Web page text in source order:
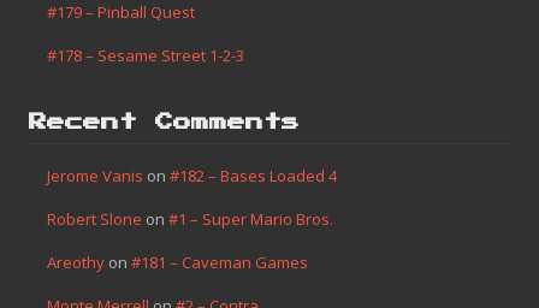
#179 – Pinball Quest
#178 – Sesame Street 1-2-3
Recent Comments
Jerome Vanis on #182 – Bases Loaded 4
Robert Slone on #1 – Super Mario Bros.
Areothy on #181 – Caveman Games